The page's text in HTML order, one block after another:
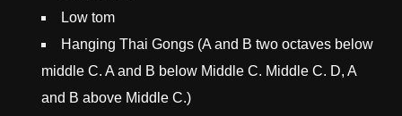
Low tom
Hanging Thai Gongs (A and B two octaves below
middle C. A and B below Middle C. Middle C. D, A
and B above Middle C.)